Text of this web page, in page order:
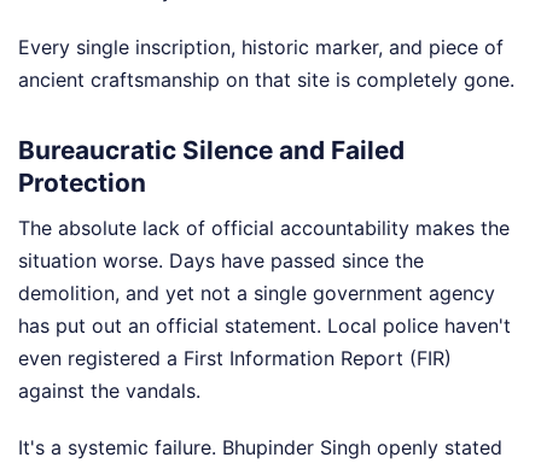
Every single inscription, historic marker, and piece of
ancient craftsmanship on that site is completely gone.
Bureaucratic Silence and Failed
Protection
The absolute lack of official accountability makes the
situation worse. Days have passed since the
demolition, and yet not a single government agency
has put out an official statement. Local police haven't
even registered a First Information Report (FIR)
against the vandals.
It's a systemic failure. Bhupinder Singh openly stated